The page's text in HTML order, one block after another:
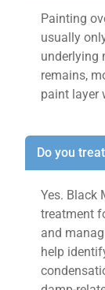
Painting
usually
underlying
remains,
paint layer
Do you
Yes. Black
treatment
and
help